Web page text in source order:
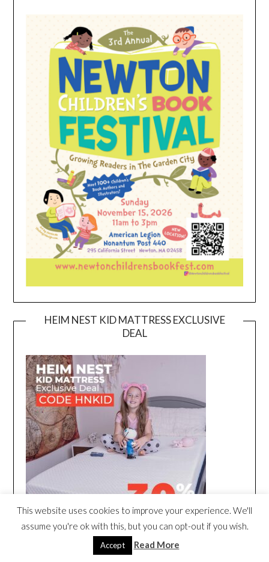
HEIM NEST KID MATTRESS EXCLUSIVE
DEAL
This website uses cookies to improve your experience. We'll
assume you're ok with this, but you can opt-out if you wish.
Accept Read More